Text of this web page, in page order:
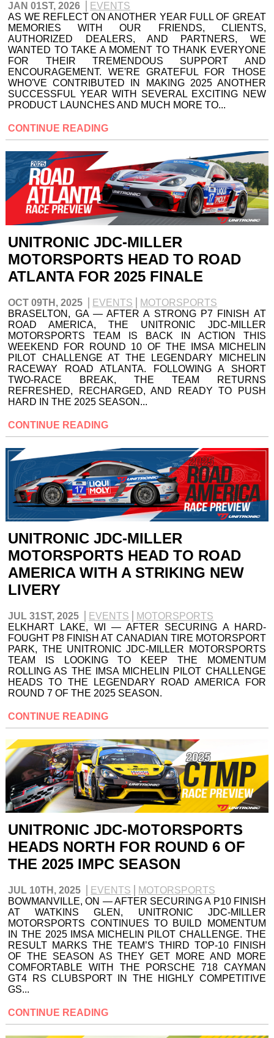
JAN 01ST, 2026
EVENTS
AS WE REFLECT ON ANOTHER YEAR FULL OF GREAT
MEMORIES WITH OUR FRIENDS, CLIENTS,
AUTHORIZED DEALERS, AND PARTNERS, WE
WANTED TO TAKE A MOMENT TO THANK EVERYONE
FOR THEIR TREMENDOUS SUPPORT AND
ENCOURAGEMENT. WE'RE GRATEFUL FOR THOSE
WHO'VE CONTRIBUTED IN MAKING 2025 ANOTHER
SUCCESSFUL YEAR WITH SEVERAL EXCITING NEW
PRODUCT LAUNCHES AND MUCH MORE TO...
CONTINUE READING
UNITRONIC JDC-MILLER
MOTORSPORTS HEAD TO ROAD
ATLANTA FOR 2025 FINALE
OCT 09TH, 2025 EVENTS
MOTORSPORTS
BRASELTON, GA — AFTER A STRONG P7 FINISH AT
ROAD AMERICA, THE UNITRONIC JDC-MILLER
MOTORSPORTS TEAM IS BACK IN ACTION THIS
WEEKEND FOR ROUND 10 OF THE IMSA MICHELIN
PILOT CHALLENGE AT THE LEGENDARY MICHELIN
RACEWAY ROAD ATLANTA. FOLLOWING A SHORT
TWO-RACE BREAK, THE TEAM RETURNS
REFRESHED, RECHARGED, AND READY TO PUSH
HARD IN THE 2025 SEASON...
CONTINUE READING
UNITRONIC JDC-MILLER
MOTORSPORTS HEAD TO ROAD
AMERICA WITH A STRIKING NEW
LIVERY
JUL 31ST, 2025 EVENTS
MOTORSPORTS
ELKHART LAKE, WI — AFTER SECURING A HARD-
FOUGHT P8 FINISH AT CANADIAN TIRE MOTORSPORT
PARK, THE UNITRONIC JDC-MILLER MOTORSPORTS
TEAM IS LOOKING TO KEEP THE MOMENTUM
ROLLING AS THE IMSA MICHELIN PILOT CHALLENGE
HEADS TO THE LEGENDARY ROAD AMERICA FOR
ROUND 7 OF THE 2025 SEASON.
CONTINUE READING
UNITRONIC JDC-MOTORSPORTS
HEADS NORTH FOR ROUND 6 OF
THE 2025 IMPC SEASON
JUL 10TH, 2025 EVENTS
MOTORSPORTS
BOWMANVILLE, ON — AFTER SECURING A P10 FINISH
AT WATKINS GLEN, UNITRONIC JDC-MILLER
MOTORSPORTS CONTINUES TO BUILD MOMENTUM
IN THE 2025 IMSA MICHELIN PILOT CHALLENGE. THE
RESULT MARKS THE TEAM’S THIRD TOP-10 FINISH
OF THE SEASON AS THEY GET MORE AND MORE
COMFORTABLE WITH THE PORSCHE 718 CAYMAN
GT4 RS CLUBSPORT IN THE HIGHLY COMPETITIVE
GS...
CONTINUE READING